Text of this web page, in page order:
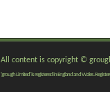
All content is copyright ©
'grough Limited' is registered in England and Wales.